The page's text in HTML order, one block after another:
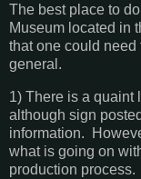
The best place to
Museum located in
that one could need
general.
1) There is a quaint
although sign
information.
what is going on
production process.